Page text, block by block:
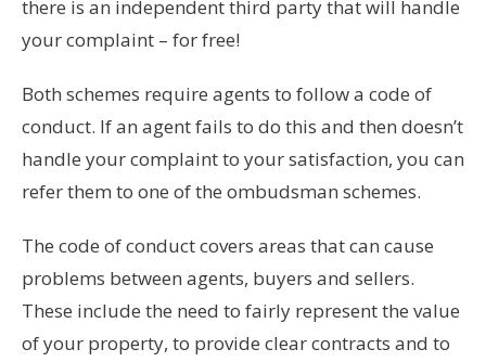
there is an independent third party that will handle
your complaint – for free!
Both schemes require agents to follow a code of
conduct. If an agent fails to do this and then doesn’t
handle your complaint to your satisfaction, you can
refer them to one of the ombudsman schemes.
The code of conduct covers areas that can cause
problems between agents, buyers and sellers.
These include the need to fairly represent the value
of your property, to provide clear contracts and to